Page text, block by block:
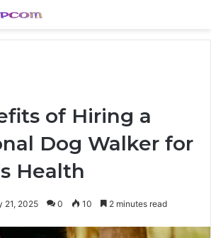
of Hiring a
Dog Walker for
Health
21, 2025 0 10 2 minutes read